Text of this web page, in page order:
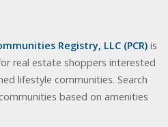
Registry, LLC (PCR) is
real estate shoppers interested
lifestyle communities. Search
based on amenities